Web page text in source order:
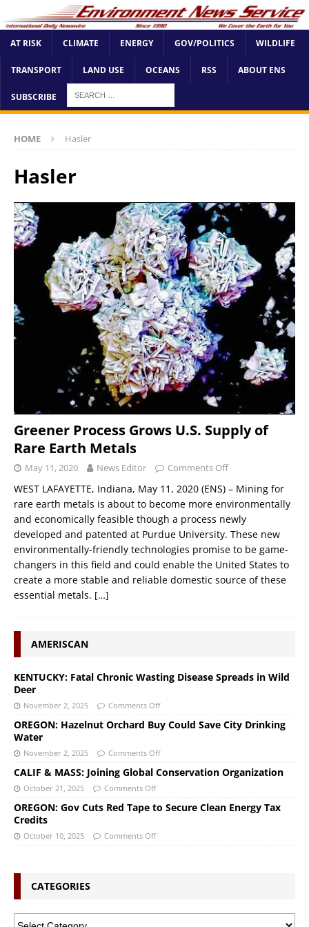
AT RISK CLIMATE ENERGY GOV/POLITICS WILDLIFE
TRANSPORT LAND USE OCEANS RSS ABOUT ENS
SUBSCRIBE
HOME Hasler
Hasler
Greener Process Grows U.S. Supply of
Rare Earth Metals
May 11, 2020 News Editor Comments Off
WEST LAFAYETTE, Indiana, May 11, 2020 (ENS) – Mining for
rare earth metals is about to become more environmentally
and economically feasible though a process newly
developed and patented at Purdue University. These new
environmentally-friendly technologies promise to be game-
changers in this field and could enable the United States to
create a more stable and reliable domestic source of these
essential metals. […]
AMERISCAN
KENTUCKY: Fatal Chronic Wasting Disease Spreads in Wild
Deer
November 2, 2025 Comments Off
OREGON: Hazelnut Orchard Buy Could Save City Drinking
Water
November 2, 2025 Comments Off
CALIF & MASS: Joining Global Conservation Organization
October 21, 2025 Comments Off
OREGON: Gov Cuts Red Tape to Secure Clean Energy Tax
Credits
October 10, 2025 Comments Off
CATEGORIES